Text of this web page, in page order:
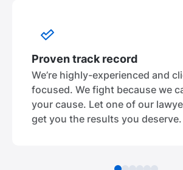
Proven track record
We’re highly-experienced and
focused. We fight because we
your cause. Let one of our
get you the results you deserve.